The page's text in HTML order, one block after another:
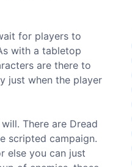
for players to
with a tabletop
are there to
just when the player
There are Dread
scripted campaign.
else you can just